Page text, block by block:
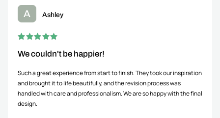
A Ashley
We couldn't be happier!
Such a great experience from start to finish. They took our inspiration
and brought it to life beautifully, and the revision process was
handled with care and professionalism. We are so happy with the final
design.